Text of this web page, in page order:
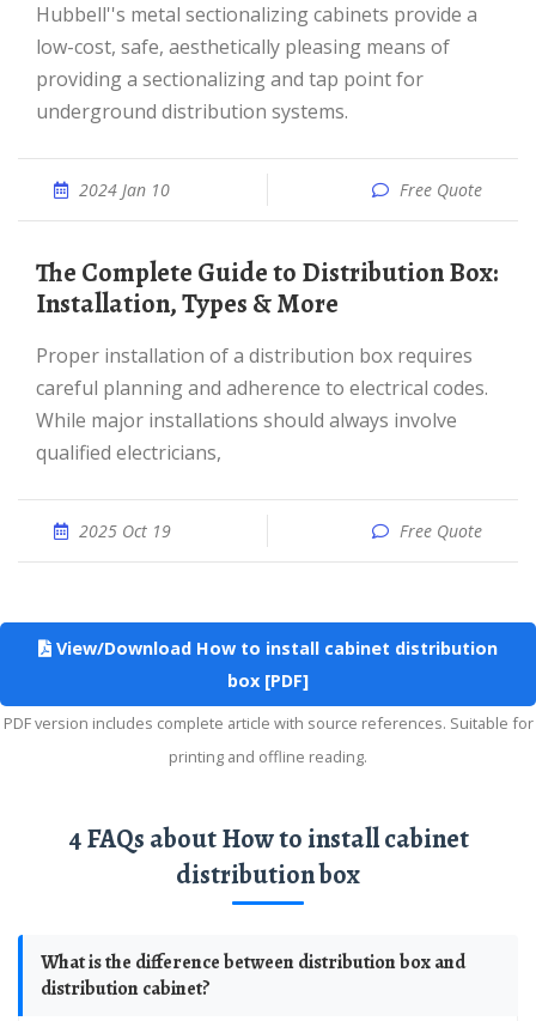
Hubbell''s metal sectionalizing cabinets provide a
low-cost, safe, aesthetically pleasing means of
providing a sectionalizing and tap point for
underground distribution systems.
2024 Jan 10 Free Quote
The Complete Guide to Distribution Box:
Installation, Types & More
Proper installation of a distribution box requires
careful planning and adherence to electrical codes.
While major installations should always involve
qualified electricians,
2025 Oct 19 Free Quote
View/Download How to install cabinet distribution
box [PDF]
PDF version includes complete article with source references. Suitable for
printing and offline reading.
4 FAQs about How to install cabinet
distribution box
What is the difference between distribution box and
distribution cabinet?